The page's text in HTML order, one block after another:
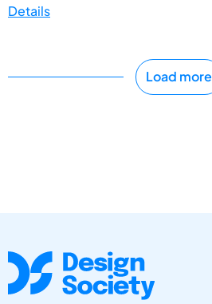
Details
Load more